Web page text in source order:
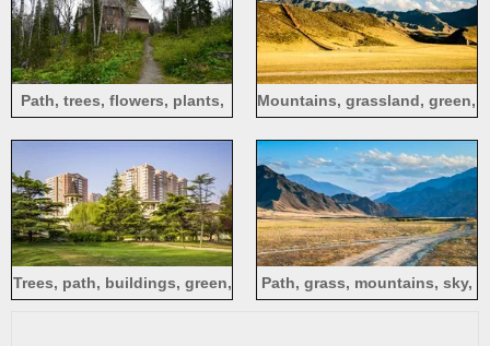
Path, trees, flowers, plants,
Mountains, grassland, green,
Trees, path, buildings, green,
Path, grass, mountains, sky,